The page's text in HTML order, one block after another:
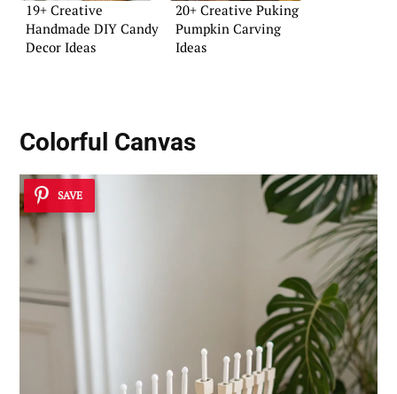
19+ Creative
Handmade DIY Candy
Decor Ideas
20+ Creative Puking
Pumpkin Carving
Ideas
Colorful Canvas
SAVE